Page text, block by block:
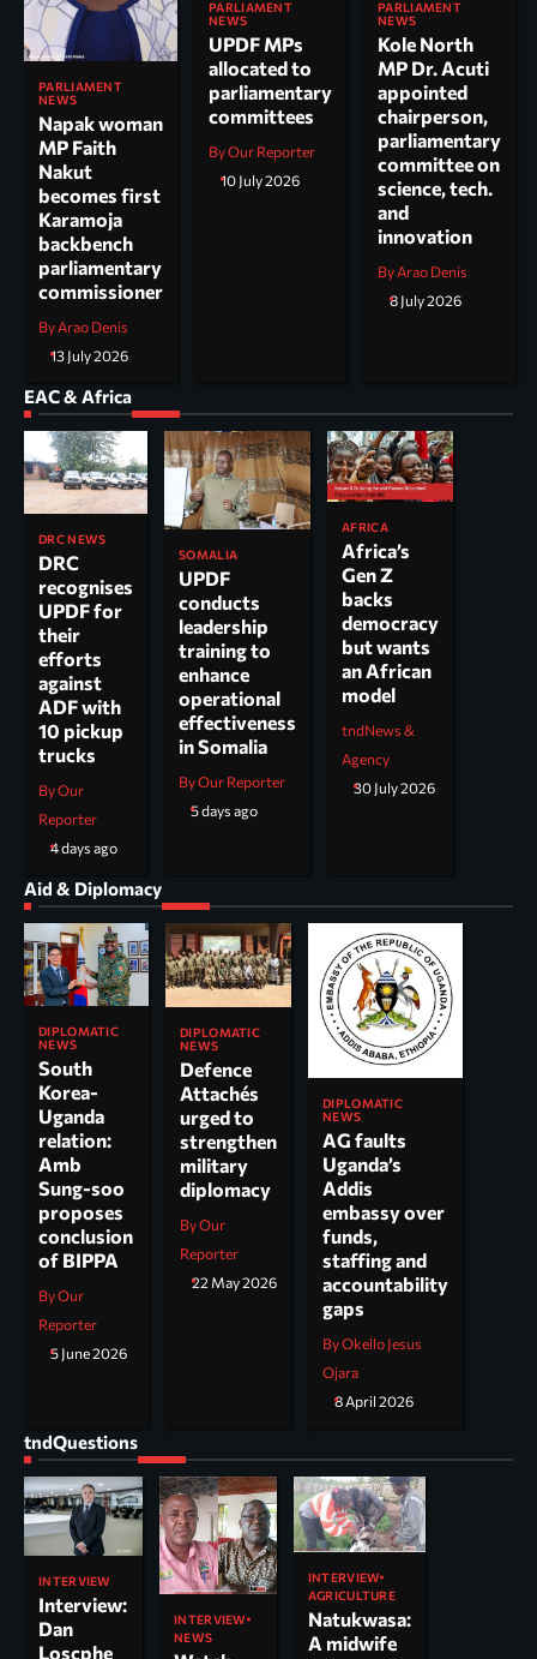
PARLIAMENT
NEWS
Napak woman
MP Faith
Nakut
becomes first
Karamoja
backbench
parliamentary
commissioner
By Arao Denis
13 July 2026
PARLIAMENT
NEWS
UPDF MPs
allocated to
parliamentary
committees
By Our Reporter
10 July 2026
PARLIAMENT
NEWS
Kole North
MP Dr. Acuti
appointed
chairperson,
parliamentary
committee on
science, tech.
and
innovation
By Arao Denis
8 July 2026
EAC & Africa
DRC NEWS
DRC
recognises
UPDF for
their
efforts
against
ADF with
10 pickup
trucks
By Our
Reporter
4 days ago
SOMALIA
UPDF
conducts
leadership
training to
enhance
operational
effectiveness
in Somalia
By Our Reporter
5 days ago
AFRICA
Africa’s
Gen Z
backs
democracy
but wants
an African
model
tndNews &
Agency
30 July 2026
Aid & Diplomacy
DIPLOMATIC
NEWS
South
Korea-
Uganda
relation:
Amb
Sung-soo
proposes
conclusion
of BIPPA
By Our
Reporter
5 June 2026
DIPLOMATIC
NEWS
Defence
Attachés
urged to
strengthen
military
diplomacy
By Our
Reporter
22 May 2026
DIPLOMATIC
NEWS
AG faults
Uganda’s
Addis
embassy over
funds,
staffing and
accountability
gaps
By Okello Jesus
Ojara
8 April 2026
tndQuestions
INTERVIEW
Interview:
Dan
Loscphe
INTERVIEW
NEWS
INTERVIEW
AGRICULTURE
Natukwasa:
A midwife